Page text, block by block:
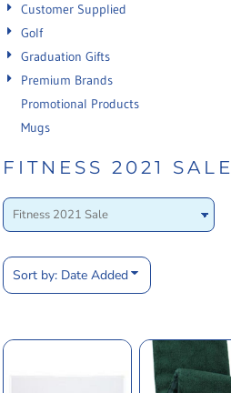
Customer Supplied
Golf
Graduation Gifts
Premium Brands
Promotional Products
Mugs
FITNESS 2021 SALE
Sort by: Date Added